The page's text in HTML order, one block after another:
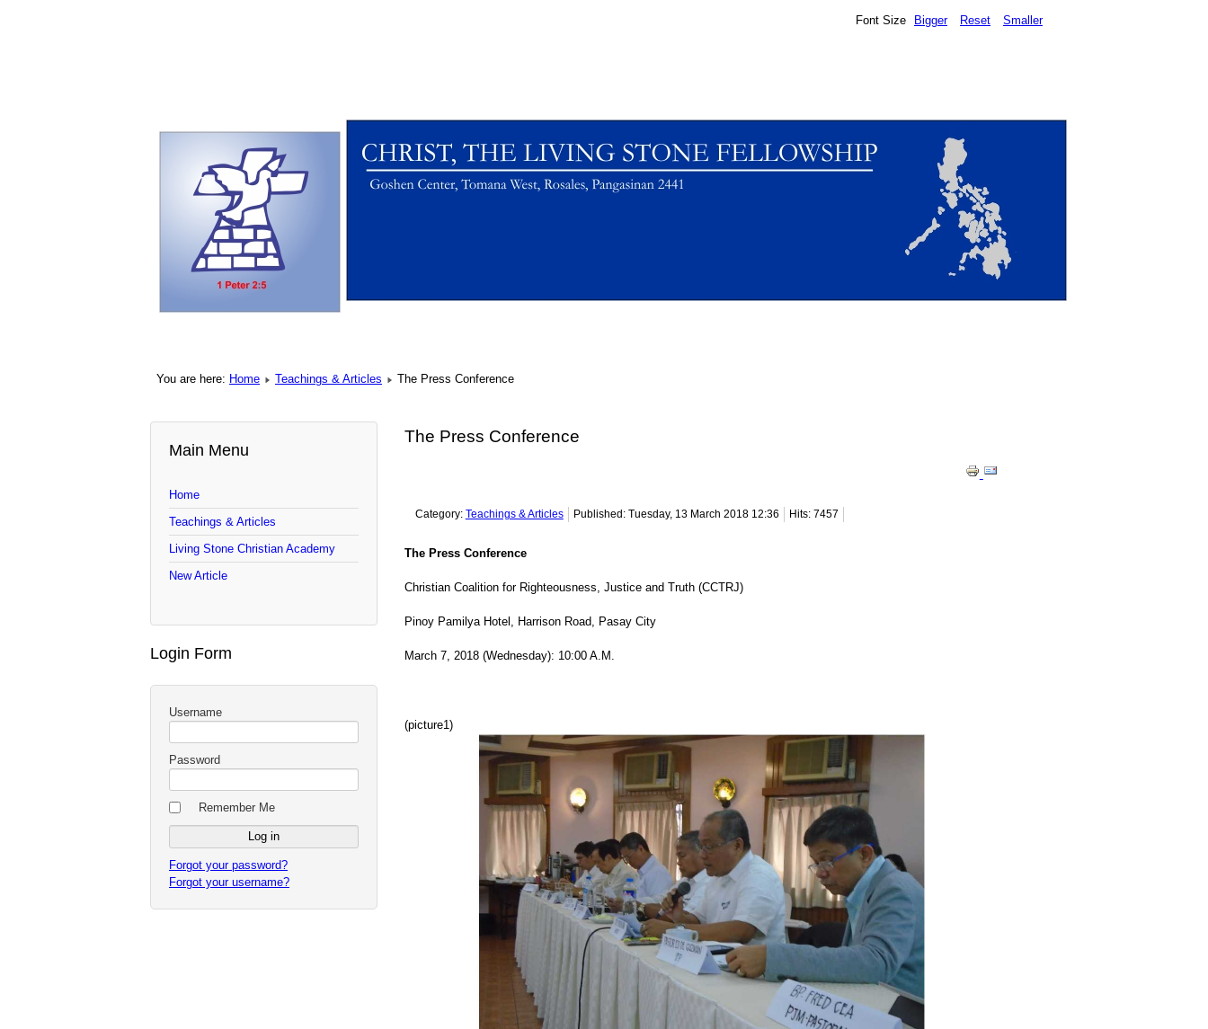
Font Size Bigger Reset Smaller
You are here: Home Teachings & Articles The Press Conference
Main Menu
Home
Teachings & Articles
Living Stone Christian Academy
New Article
Login Form
Username
Password
Remember Me
Forgot your password?
Forgot your username?
The Press Conference
Category: Teachings & Articles Published: Tuesday, 13 March 2018 12:36 Hits: 7457
The Press Conference
Christian Coalition for Righteousness, Justice and Truth (CCTRJ)
Pinoy Pamilya Hotel, Harrison Road, Pasay City
March 7, 2018 (Wednesday): 10:00 A.M.
(picture1)